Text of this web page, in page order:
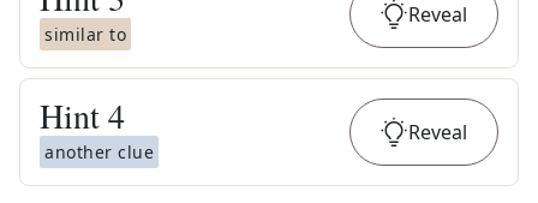
similar to
Reveal
Hint4
another clue
Reveal